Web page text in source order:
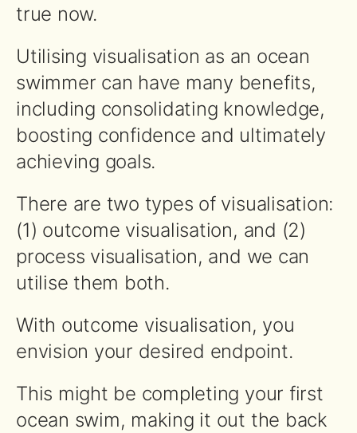
true now.
Utilising visualisation as an ocean
swimmer can have many benefits,
including consolidating knowledge,
boosting confidence and ultimately
achieving goals.
There are two types of visualisation:
(1) outcome visualisation, and (2)
process visualisation, and we can
utilise them both.
With outcome visualisation, you
envision your desired endpoint.
This might be completing your first
ocean swim, making it out the back